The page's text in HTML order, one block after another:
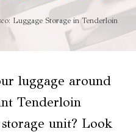
Luggage Storage in Tenderloin
luggage around
Tenderloin
unit? Look